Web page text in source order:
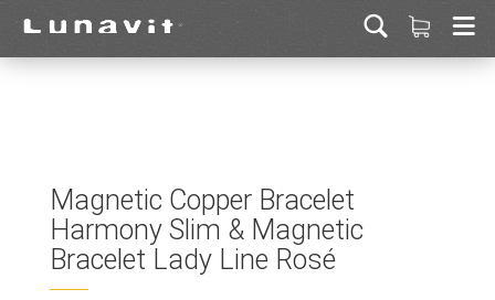
Magnetic Copper Bracelet
Harmony Slim & Magnetic
Bracelet Lady Line Rosé